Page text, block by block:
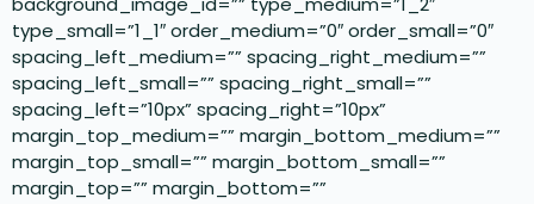
type_small=”1_1″ order_medium=”0″ order_small=”0″
spacing_left_medium=”” spacing_right_medium=””
spacing_left_small=”” spacing_right_small=””
spacing_left=”10px” spacing_right=”10px”
margin_top_medium=”” margin_bottom_medium=””
margin_top_small=”” margin_bottom_small=””
margin_top=”” margin_bottom=””